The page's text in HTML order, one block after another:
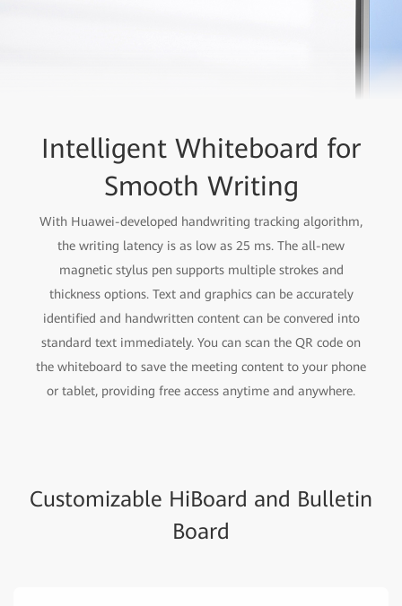
Intelligent Whiteboard for
Smooth Writing
With Huawei-developed handwriting tracking algorithm,
the writing latency is as low as 25 ms. The all-new
magnetic stylus pen supports multiple strokes and
thickness options. Text and graphics can be accurately
identified and handwritten content can be convered into
standard text immediately. You can scan the QR code on
the whiteboard to save the meeting content to your phone
or tablet, providing free access anytime and anywhere.
Customizable HiBoard and Bulletin
Board